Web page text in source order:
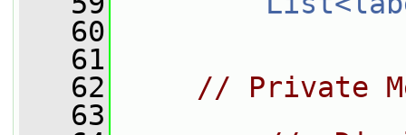
   60
   61
   62
// Private
   63